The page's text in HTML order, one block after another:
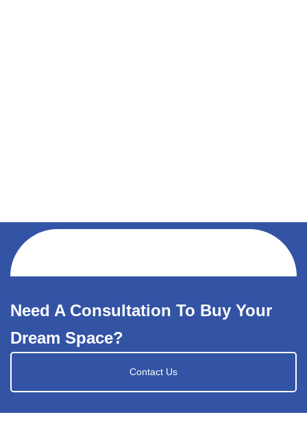
Need A Consultation To Buy Your
Dream Space?
Contact Us